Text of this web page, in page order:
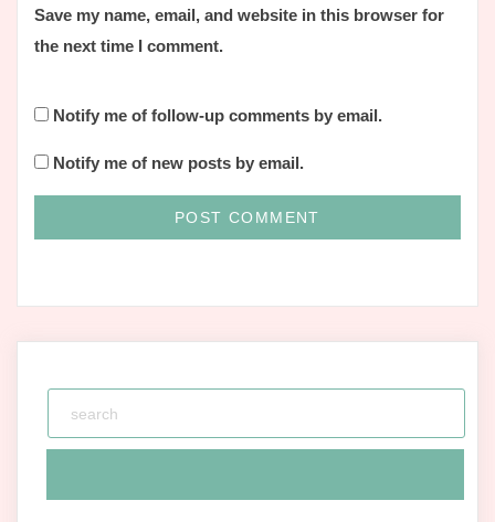
Save my name, email, and website in this browser for
the next time I comment.
Notify me of follow-up comments by email.
Notify me of new posts by email.